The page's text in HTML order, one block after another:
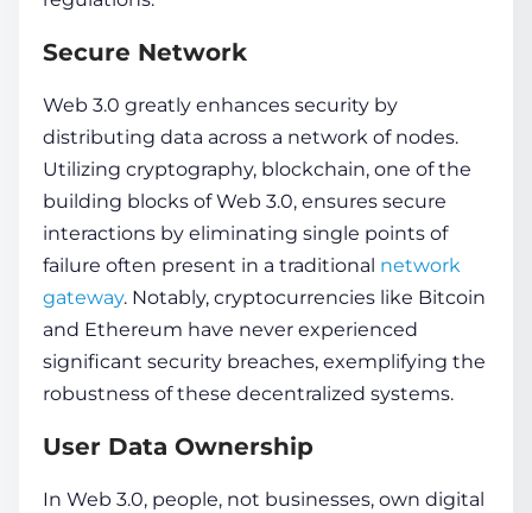
Secure Network
Web 3.0 greatly enhances security by
distributing data across a network of nodes.
Utilizing cryptography, blockchain, one of the
building blocks of Web 3.0, ensures secure
interactions by eliminating single points of
failure often present in a traditional network
gateway. Notably, cryptocurrencies like Bitcoin
and Ethereum have never experienced
significant security breache­s, exemplifying the
robustne­ss of these dece­ntralized systems.
User Data Ownership
In Web 3.0, people, not businesses, own digital